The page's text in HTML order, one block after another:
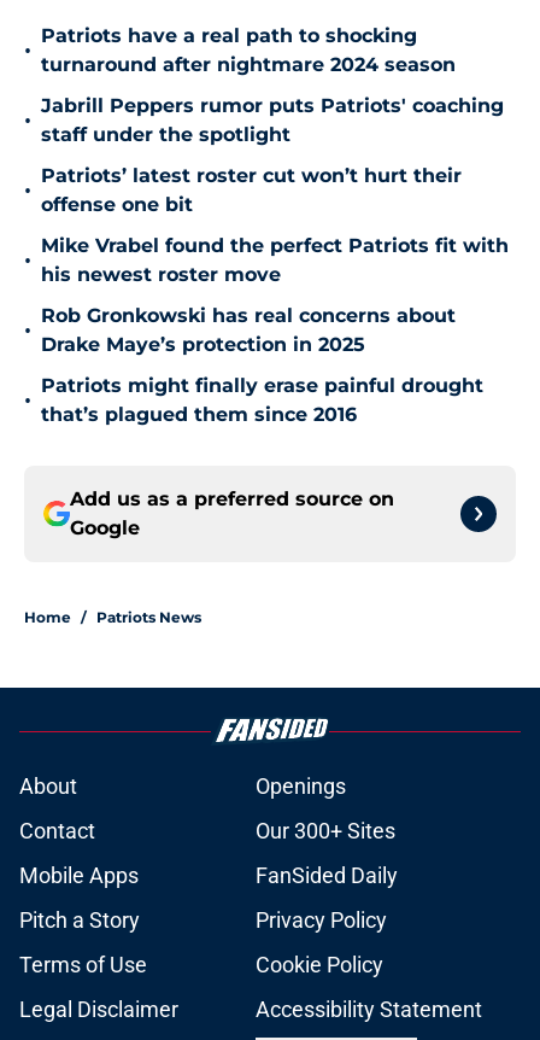
•
Patriots have a real path to shocking
turnaround after nightmare 2024 season
•
Jabrill Peppers rumor puts Patriots' coaching
staff under the spotlight
•
Patriots’ latest roster cut won’t hurt their
offense one bit
•
Mike Vrabel found the perfect Patriots fit with
his newest roster move
•
Rob Gronkowski has real concerns about
Drake Maye’s protection in 2025
•
Patriots might finally erase painful drought
that’s plagued them since 2016
Add us as a preferred source on
Google
Home / Patriots News
About
Openings
Contact
Our 300+ Sites
Mobile Apps
FanSided Daily
Pitch a Story
Privacy Policy
Terms of Use
Cookie Policy
Legal Disclaimer
Accessibility Statement